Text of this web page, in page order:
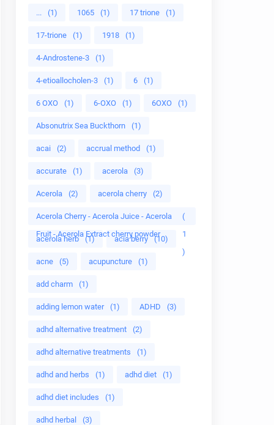
... (1) 1065 (1) 17 trione (1)
17-trione (1) 1918 (1)
4-Androstene-3 (1)
4-etioallocholen-3 (1) 6 (1)
6 OXO (1) 6-OXO (1) 6OXO (1)
Absonutrix Sea Buckthorn (1)
acai (2) accrual method (1)
accurate (1) acerola (3)
Acerola (2) acerola cherry (2)
Acerola Cherry - Acerola Juice - Acerola
Fruit - Acerola Extract cherry powder
(
1
)
acerola herb (1) acia berry (10)
acne (5) acupuncture (1)
add charm (1)
adding lemon water (1) ADHD (3)
adhd alternative treatment (2)
adhd alternative treatments (1)
adhd and herbs (1) adhd diet (1)
adhd diet includes (1)
adhd herbal (3)